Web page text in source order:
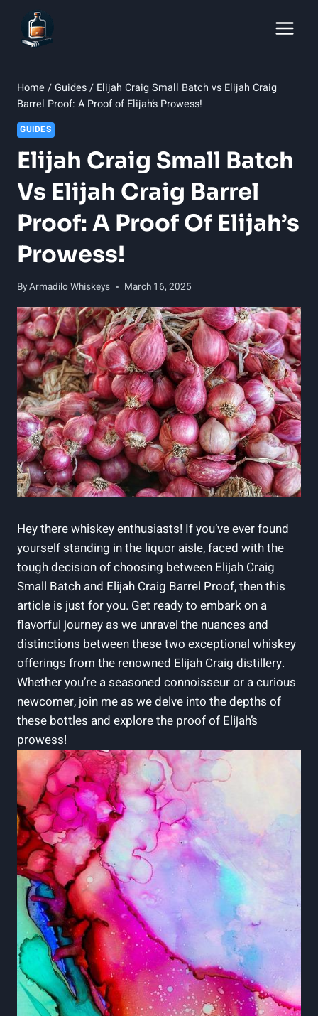
content
Home /Guides/ Elijah Craig Small Batch vs Elijah Craig
Barrel Proof: A Proof of Elijah’s Prowess!
GUIDES
Elijah Craig Small Batch
Vs Elijah Craig Barrel
Proof: A Proof Of Elijah’s
Prowess!
ByArmadilo Whiskeys March 16, 2025
Hey there whiskey enthusiasts! If you’ve ever found
yourself standing in the liquor aisle, faced with the
tough decision of choosing between Elijah Craig
Small Batch and Elijah Craig Barrel Proof, then this
article is just for you. Get ready to embark on a
flavorful journey as we unravel the nuances and
distinctions between these two exceptional whiskey
offerings from the renowned Elijah Craig distillery.
Whether you’re a seasoned connoisseur or a curious
newcomer, join me as we delve into the depths of
these bottles and explore the proof of Elijah’s
prowess!